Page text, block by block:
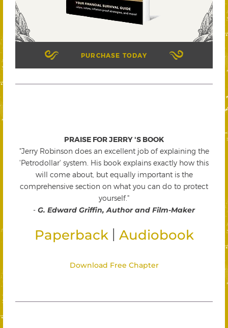
PURCHASE TODAY
PRAISE FOR JERRY 'S BOOK
"Jerry Robinson does an excellent job of explaining the
'Petrodollar' system. His book explains exactly how this
will come about, but equally important is the
comprehensive section on what you can do to protect
yourself."
- G. Edward Griffin, Author and Film-Maker
Paperback Audiobook
Download Free Chapter